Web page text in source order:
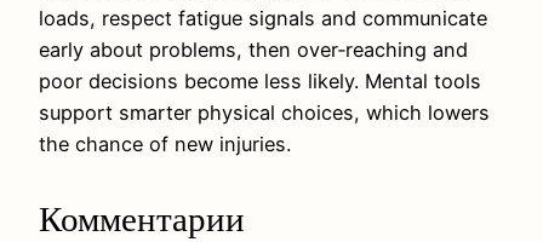
loads, respect fatigue signals and communicate
early about problems, then over‑reaching and
poor decisions become less likely. Mental tools
support smarter physical choices, which lowers
the chance of new injuries.
Комментарии